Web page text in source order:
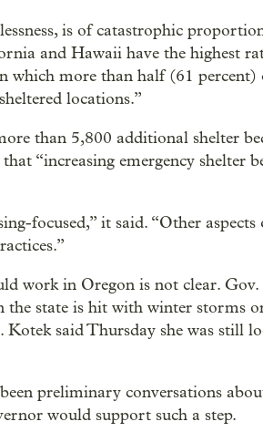
is of catastrophic
and Hawaii have the highest
which more than half (61 percent)
locations.”
than 5,800 additional shelter
“increasing emergency shelter
focused,” it said. “Other
work in Oregon is not clear.
the state is hit with winter storms
Kotek said Thursday she was still
preliminary conversations
would support such a step.